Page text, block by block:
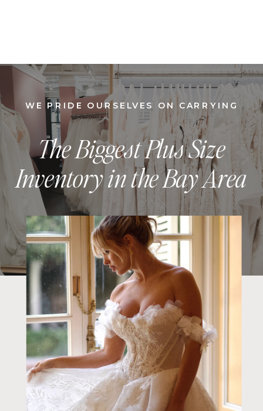
WE PRIDE OURSELVES ON CARRYING
The Biggest Plus Size
Inventory in the Bay Area